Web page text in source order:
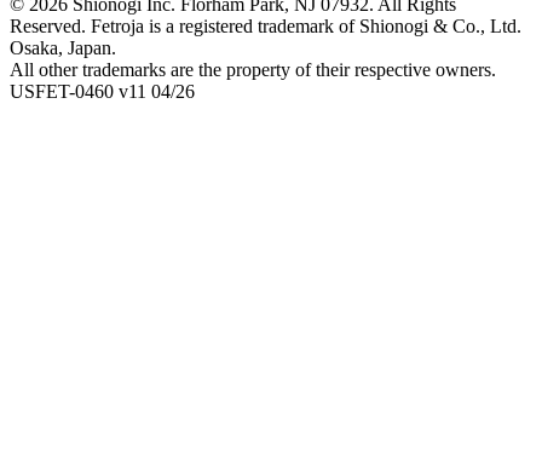
© 2026 Shionogi Inc. Florham Park, NJ 07932. All Rights
Reserved. Fetroja is a registered trademark of Shionogi & Co., Ltd.
Osaka, Japan.
All other trademarks are the property of their respective owners.
USFET-0460 v11 04/26